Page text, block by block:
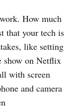
How much
that your tech is
like setting
show on Netflix
with screen
and camera